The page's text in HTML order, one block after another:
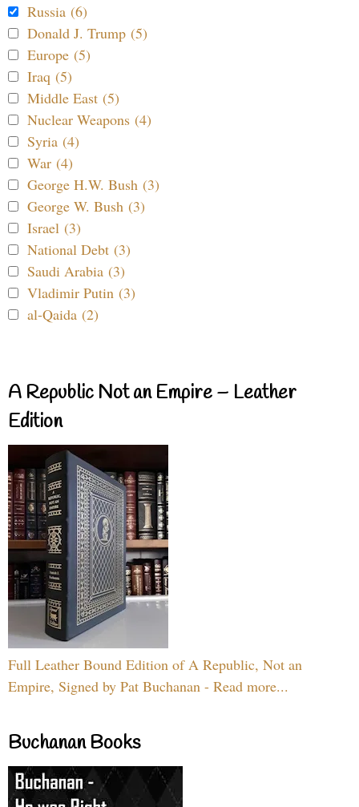
Russia (6)
Donald J. Trump (5)
Europe (5)
Iraq (5)
Middle East (5)
Nuclear Weapons (4)
Syria (4)
War (4)
George H.W. Bush (3)
George W. Bush (3)
Israel (3)
National Debt (3)
Saudi Arabia (3)
Vladimir Putin (3)
al-Qaida (2)
A Republic Not an Empire – Leather
Edition
Full Leather Bound Edition of A Republic, Not an
Empire, Signed by Pat Buchanan - Read more...
Buchanan Books